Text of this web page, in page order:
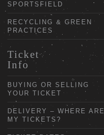
SPORTSFIELD
RECYCLING & GREEN
PRACTICES
Ticket
Info
BUYING OR SELLING
YOUR TICKET
DELIVERY – WHERE ARE
MY TICKETS?